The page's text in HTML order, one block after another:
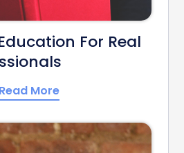
For Real
Read More